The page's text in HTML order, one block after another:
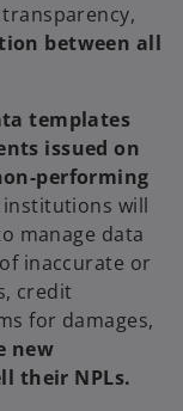
between all
templates
issued on
performing
institutions will
manage data
inaccurate or
credit
for damages,
new
their NPLs.